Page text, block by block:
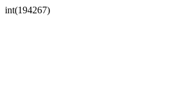
int(194267)